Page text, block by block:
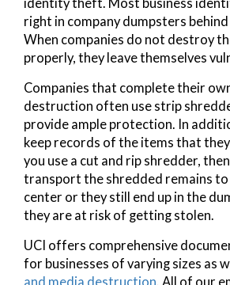
right in company dumpsters
When companies do not destroy
properly, they leave themselves
Companies that complete their
destruction often use strip
provide ample protection. In
keep records of the items that
you use a cut and rip shredder,
transport the shredded remains to
center or they still end up in the
they are at risk of getting stolen.
UCI offers comprehensive
for businesses of varying sizes as
and media destruction . All of our